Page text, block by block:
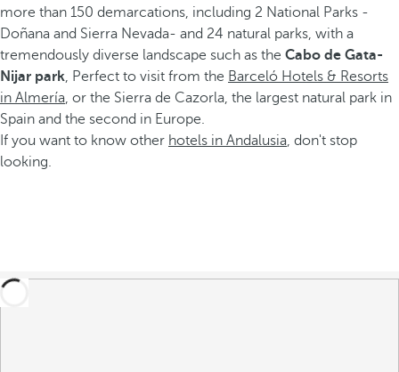
more than 150 demarcations, including 2 National Parks -
Doñana and Sierra Nevada- and 24 natural parks, with a
tremendously diverse landscape such as the Cabo de Gata-
Nijar park, Perfect to visit from the Barceló Hotels & Resorts
in Almería, or the Sierra de Cazorla, the largest natural park in
Spain and the second in Europe.
If you want to know other hotels in Andalusia, don't stop
looking.